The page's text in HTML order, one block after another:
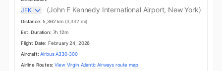
JFK (John F Kennedy International Airport, New York)
Distance: 5,362 km (3,332 mi)
Est. Duration: 7h 12m
Flight Date: February 24, 2026
Aircraft: Airbus A330-300
Airline Routes: View Virgin Atlantic Airways route map